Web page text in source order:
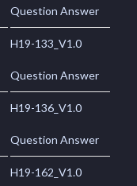
Question Answer
H19-133_V1.0
Question Answer
H19-136_V1.0
Question Answer
H19-162_V1.0